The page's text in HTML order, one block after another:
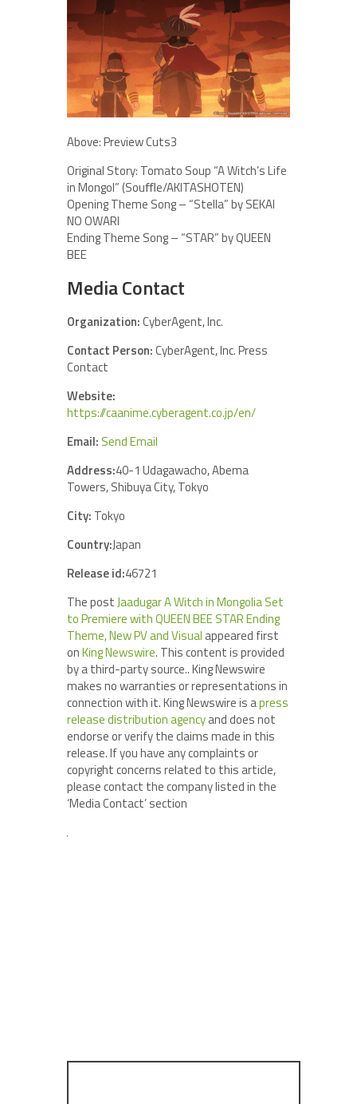
Above: Preview Cuts3
Original Story: Tomato Soup “A Witch’s Life
in Mongol” (Souﬄe/AKITASHOTEN)
Opening Theme Song – “Stella” by SEKAI
NO OWARI
Ending Theme Song – “STAR” by QUEEN
BEE
Media Contact
Organization:CyberAgent, Inc.
Contact Person:CyberAgent, Inc. Press
Contact
Website:
https://caanime.cyberagent.co.jp/en/
Email: Send Email
Address:40-1 Udagawacho, Abema
Towers, Shibuya City, Tokyo
City: Tokyo
Country:Japan
Release id:46721
The postJaadugar A Witch in Mongolia Set
to Premiere with QUEEN BEE STAR Ending
Theme, New PV and Visual appeared first
onKing Newswire. This content is provided
by a third-party source.. King Newswire
makes no warranties or representations in
connection with it. King Newswire is apress
release distribution agencyand does not
endorse or verify the claims made in this
release. If you have any complaints or
copyright concerns related to this article,
please contact the company listed in the
‘Media Contact’ section